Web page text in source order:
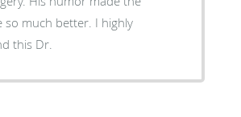
so much better. I highly
this Dr.